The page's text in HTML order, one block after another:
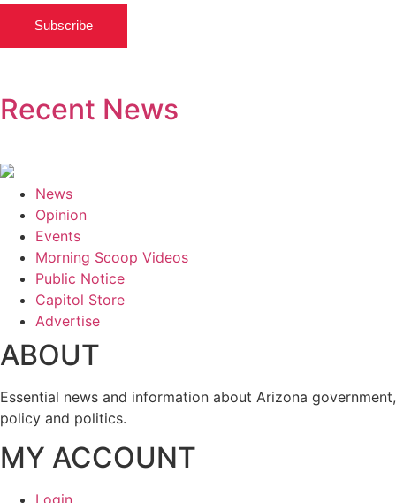
Subscribe
Recent News
News
Opinion
Events
Morning Scoop Videos
Public Notice
Capitol Store
Advertise
ABOUT
Essential news and information about Arizona government,
policy and politics.
MY ACCOUNT